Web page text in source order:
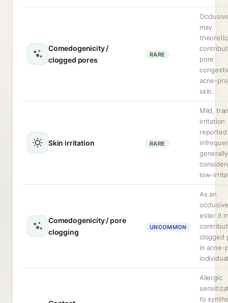
Comedogenicity /
clogged pores
RARE
may
pore
acne-
skin.
Skin irritation RARE
Mild,
irritation
reported
generally
low-
Comedogenicity / pore
clogging
UNCOMMON
As an
occlusive
ester it
clogged
in acne-
Allergic
to